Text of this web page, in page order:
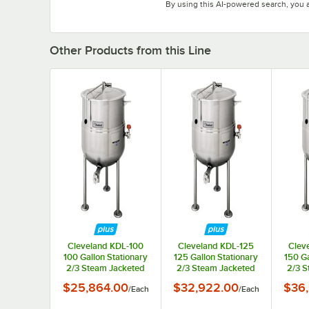
By using this AI-powered search, you
Other Products from this Line
Cleveland KDL-100
100 Gallon Stationary
2/3 Steam Jacketed
$25,864.00/Each
Cleveland KDL-125
125 Gallon Stationary
2/3 Steam Jacketed
$32,922.00/Each
150
2/3